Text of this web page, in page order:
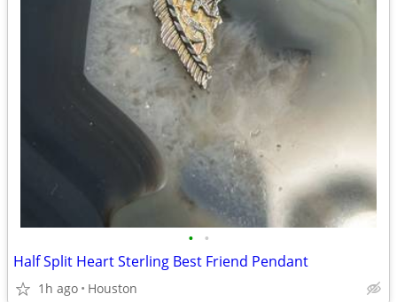
• •
Half Split Heart Sterling Best Friend Pendant
1h ago Houston